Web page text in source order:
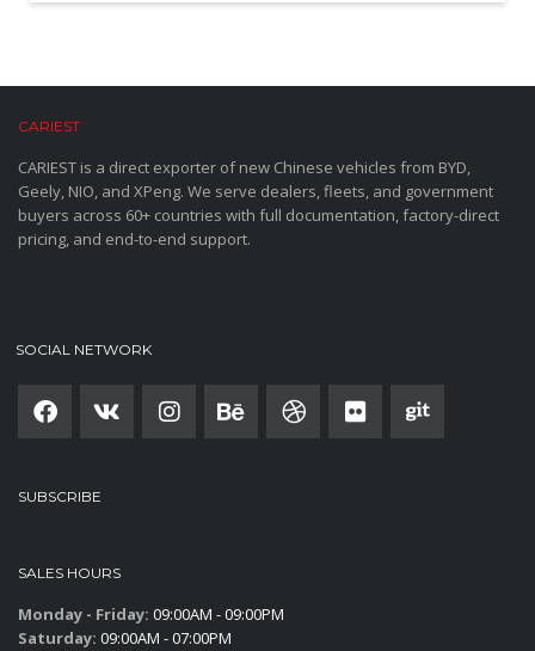
CARIEST
CARIEST is a direct exporter of new Chinese vehicles from BYD,
Geely, NIO, and XPeng. We serve dealers, fleets, and government
buyers across 60+ countries with full documentation, factory-direct
pricing, and end-to-end support.
SOCIAL NETWORK
SUBSCRIBE
SALES HOURS
Monday - Friday: 09:00AM - 09:00PM
Saturday: 09:00AM - 07:00PM